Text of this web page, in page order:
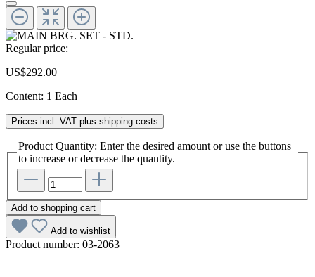
Regular price:
US$292.00
Content: 1 Each
Prices incl. VAT plus shipping costs
Product Quantity: Enter the desired amount or use the buttons
to increase or decrease the quantity.
Add to shopping cart
Add to wishlist
Product number: 03-2063